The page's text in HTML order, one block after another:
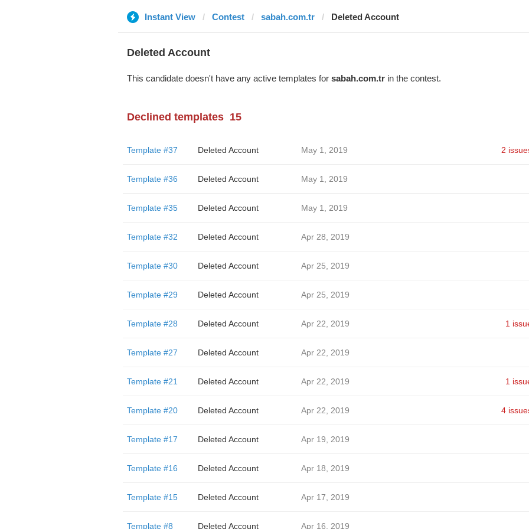
Instant View Contest sabah.com.tr Deleted Account
Deleted Account
This candidate doesn't have any active templates for sabah.com.trin the contest.
Declined templates 15
Template #37 Deleted Account May 1, 2019 2
Template #36 Deleted Account May 1, 2019
Template #35 Deleted Account May 1, 2019
Template #32 Deleted Account Apr 28, 2019
Template #30 Deleted Account Apr 25, 2019
Template #29 Deleted Account Apr 25, 2019
Template #28 Deleted Account Apr 22, 2019 1
Template #27 Deleted Account Apr 22, 2019
Template #21 Deleted Account Apr 22, 2019 1
Template #20 Deleted Account Apr 22, 2019 4
Template #17 Deleted Account Apr 19, 2019
Template #16 Deleted Account Apr 18, 2019
Template #15 Deleted Account Apr 17, 2019
Template #8 Deleted Account Apr 16, 2019